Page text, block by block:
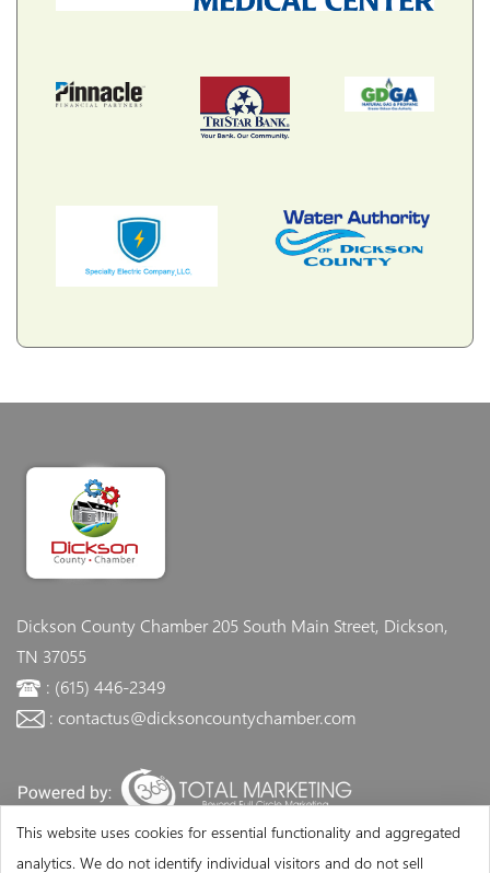
Dickson County Chamber205 South Main Street, Dickson,
TN 37055
: (615) 446-2349
: contactus@dicksoncountychamber.com
This website uses cookies for essential functionality and aggregated
analytics. We do not identify individual visitors and do not sell